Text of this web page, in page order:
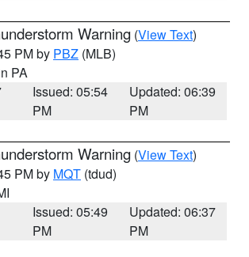
Warning (View Text)
PM by PBZ (MLB)
PA
Issued: 05:54
PM
Updated: 06:39
PM
Warning (View Text)
PM by MQT (tdud)
Issued: 05:49
PM
Updated: 06:37
PM